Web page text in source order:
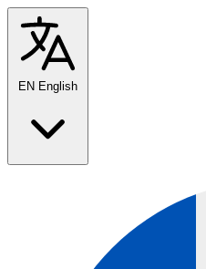
EN English